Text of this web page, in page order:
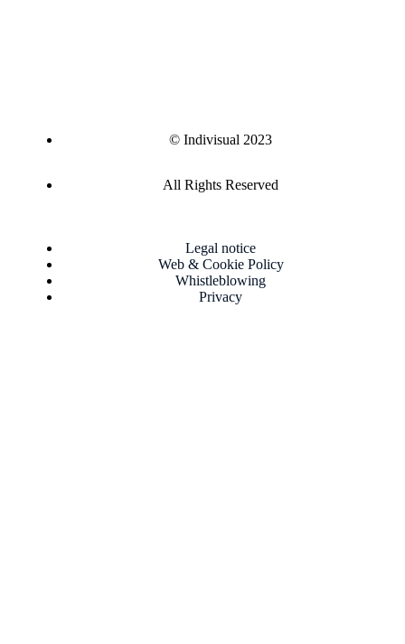
© Indivisual 2023
All Rights Reserved
Legal notice
Web & Cookie Policy
Whistleblowing
Privacy